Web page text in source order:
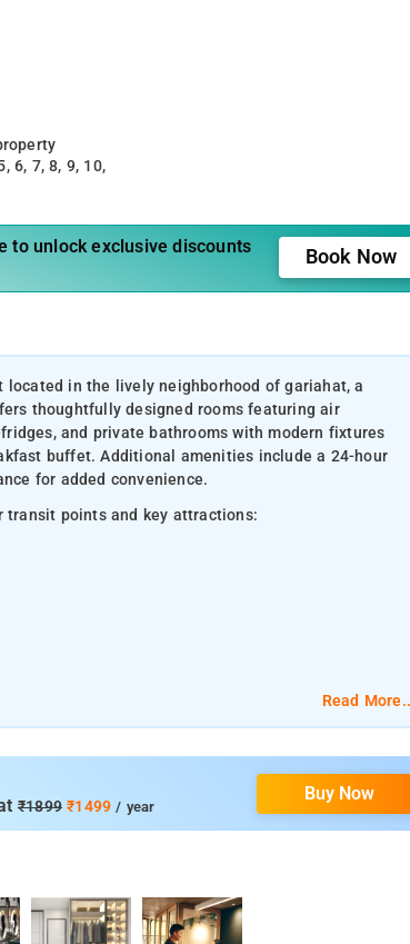
6, 7, 8, 9, 10,
to unlock exclusive discounts
Book Now
in the lively neighborhood of gariahat, a
thoughtfully designed rooms featuring air
and private bathrooms with modern fixtures
buffet. Additional amenities include a 24-hour
for added convenience.
points and key attractions:
Read
₹1899₹1499 / year
Buy Now